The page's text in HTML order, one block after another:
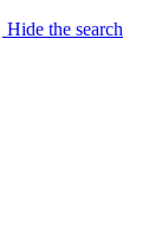
Hide the search